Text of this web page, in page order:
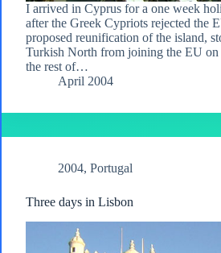
I arrived in Cyprus for a one week
after the Greek Cypriots rejected the
proposed reunification of the island,
Turkish North from joining the EU
the rest of…
April 2004
2004, Portugal
Three days in Lisbon